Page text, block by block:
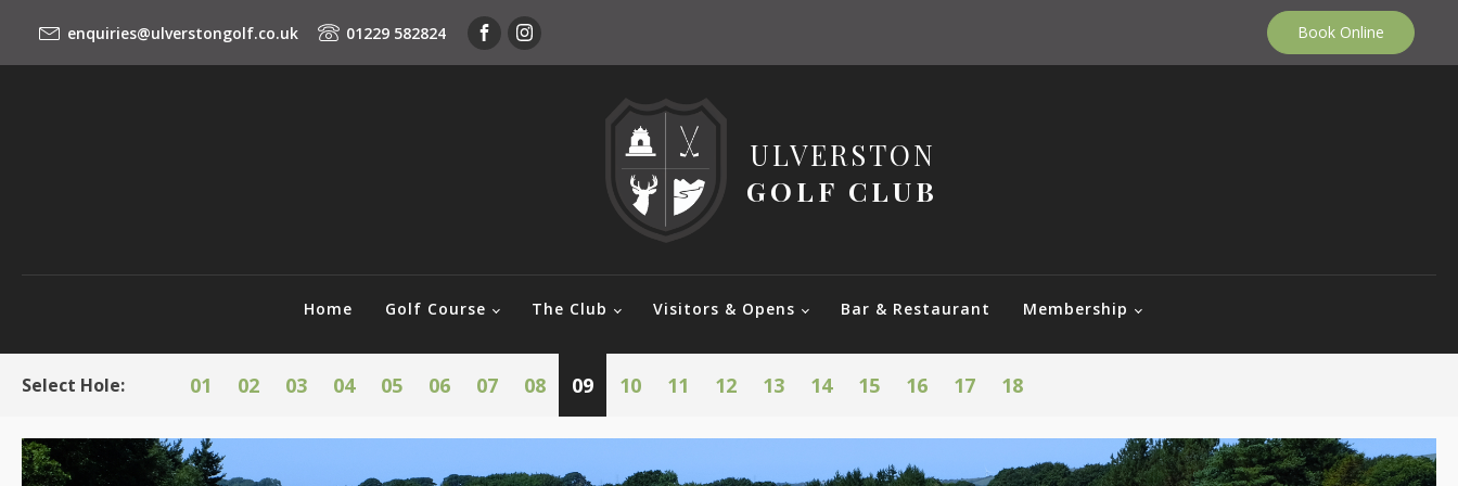
enquiries@ulverstongolf.co.uk 01229 582824 Book Online
ULVERSTON
GOLF CLUB
Home Golf Course The Club Visitors & Opens Bar & Restaurant Membership
Select Hole: 01 02 03 04 05 06 07 08 09 10 11 12 13 14 15 16 17 18